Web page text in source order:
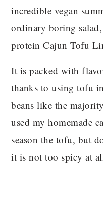
incredible vegan
ordinary boring
protein Cajun Tofu
It is packed with
thanks to using tofu
beans like the
used my homemade
season the tofu, but
it is not too spicy at